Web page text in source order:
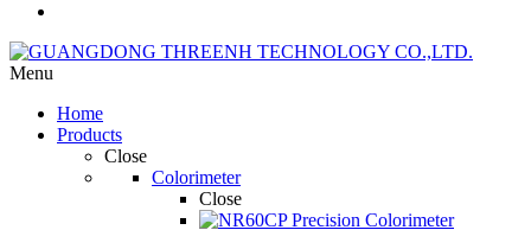
Menu
Home
Products
Close
Colorimeter
Close